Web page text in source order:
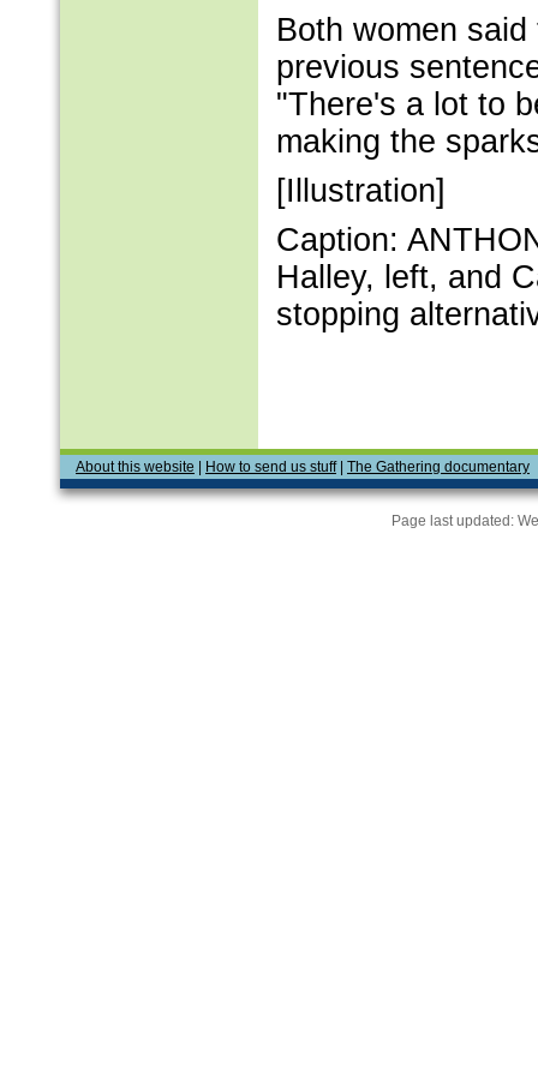
Both women
previous
"There's a lot to
making the
[Illustration]
Caption:
Halley, left, and
stopping
About this website How to send us stuff| The Gathering documentary
Page last updated: